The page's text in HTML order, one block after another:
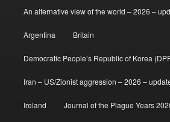
An alternative view of the world – 2026 –
Argentina Britain
Democratic People’s Republic of Korea
Iran – US/Zionist aggression – 2026 –
Ireland Journal of the Plague Years